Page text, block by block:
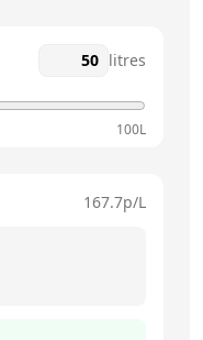
litres
100L
167.7p/L